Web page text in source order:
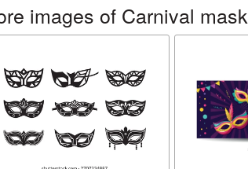
images of Carnival mask